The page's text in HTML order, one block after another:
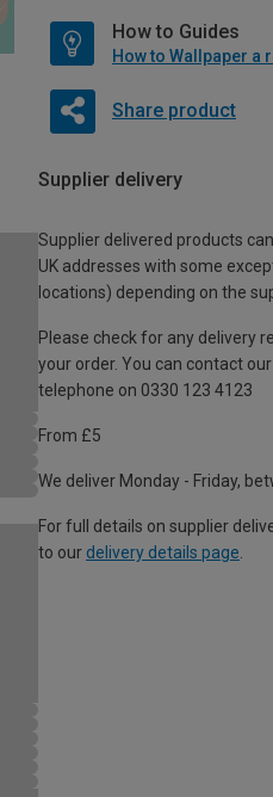
How to Guides
How to Wallpaper a
Share product
Supplier delivery
Supplier delivered products
UK addresses with some
locations) depending on the
Please check for any delivery
your order. You can contact
telephone on 0330 123 4123
From £5
We deliver Monday - Friday,
For full details on supplier
to our delivery details page